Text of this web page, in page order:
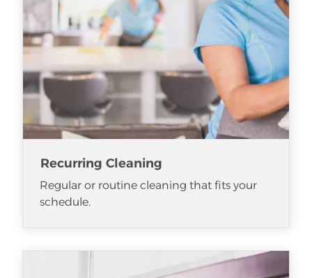
Recurring Cleaning
Regular or routine cleaning that fits your
schedule.